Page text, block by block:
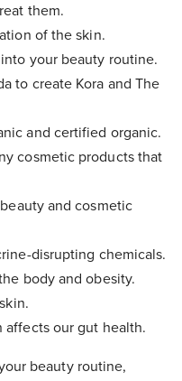
them.
of the skin.
your beauty routine.
to create Kora and The
and certified organic.
cosmetic products that
and cosmetic
disrupting chemicals.
body and obesity.
affects our gut health.
beauty routine,